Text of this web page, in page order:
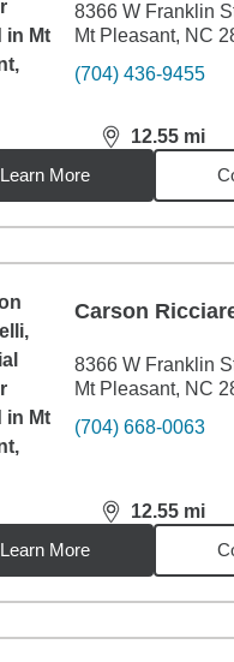
8366 W Franklin
Mt Pleasant, NC
(704) 436-9455
12.55 mi
distance,
Learn More
Carson
8366 W Franklin
Mt Pleasant, NC
(704) 668-0063
12.55 mi
distance,
Learn More